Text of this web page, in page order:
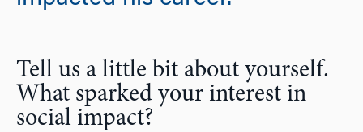
Tell us a little bit about yourself.
What sparked your interest in
social impact?